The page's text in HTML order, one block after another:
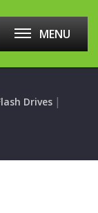
MENU
Drives |